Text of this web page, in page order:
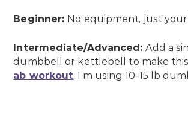
Beginner: No equipment, just
Intermediate/Advanced:Add a
dumbbell or kettlebell to make
ab workout. I’m using 10-15 lb